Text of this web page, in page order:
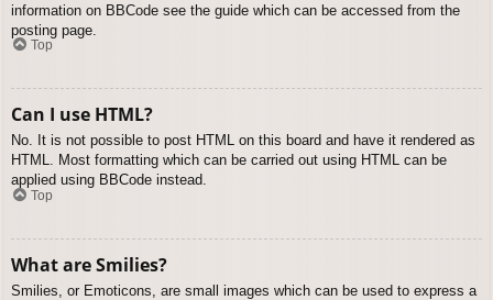
information on BBCode see the guide which can be accessed from the
posting page.
Top
Can I use HTML?
No. It is not possible to post HTML on this board and have it rendered as
HTML. Most formatting which can be carried out using HTML can be
applied using BBCode instead.
Top
What are Smilies?
Smilies, or Emoticons, are small images which can be used to express a